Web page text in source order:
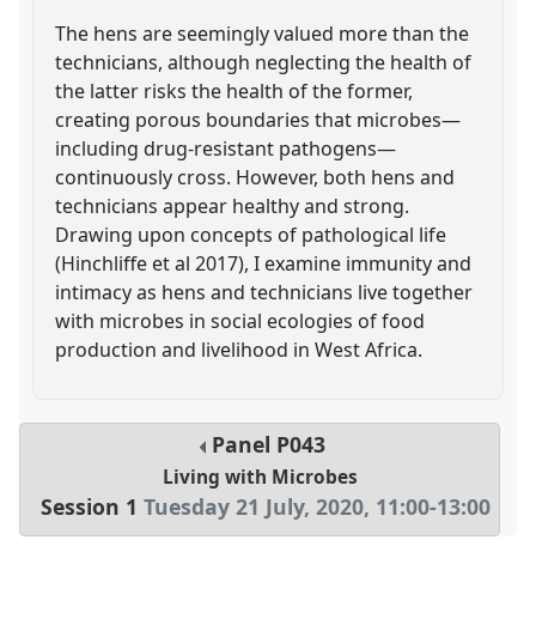
The hens are seemingly valued more than the
technicians, although neglecting the health of
the latter risks the health of the former,
creating porous boundaries that microbes—
including drug-resistant pathogens—
continuously cross. However, both hens and
technicians appear healthy and strong.
Drawing upon concepts of pathological life
(Hinchliffe et al 2017), I examine immunity and
intimacy as hens and technicians live together
with microbes in social ecologies of food
production and livelihood in West Africa.
Panel P043
Living with Microbes
Session 1 Tuesday 21 July, 2020, 11:00-13:00